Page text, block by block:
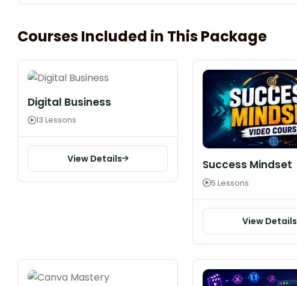
Courses Included in This Package
Digital Business
13 Lessons
View Details Success Mindset
5 Lessons
View Details